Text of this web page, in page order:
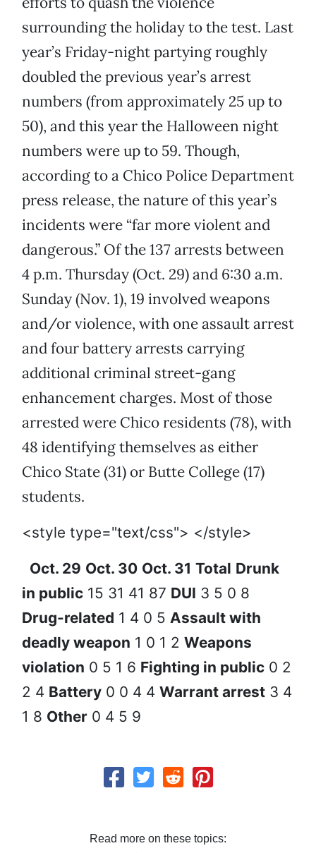
surrounding the holiday to the test. Last
year’s Friday-night partying roughly
doubled the previous year’s arrest
numbers (from approximately 25 up to
50), and this year the Halloween night
numbers were up to 59. Though,
according to a Chico Police Department
press release, the nature of this year’s
incidents were “far more violent and
dangerous.” Of the 137 arrests between
4 p.m. Thursday (Oct. 29) and 6:30 a.m.
Sunday (Nov. 1), 19 involved weapons
and/or violence, with one assault arrest
and four battery arrests carrying
additional criminal street-gang
enhancement charges. Most of those
arrested were Chico residents (78), with
48 identifying themselves as either
Chico State (31) or Butte College (17)
students.
<style type="text/css"> </style>
Oct. 29 Oct. 30 Oct. 31 Total Drunk
in public 15 31 41 87 DUI 3 5 0 8
Drug-related 1 4 0 5 Assault with
deadly weapon 1 0 1 2 Weapons
violation 0 5 1 6 Fighting in public 0 2
2 4 Battery 0 0 4 4 Warrant arrest 3 4
1 8 Other 0 4 5 9
Read more on these topics: